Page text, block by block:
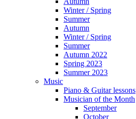
Winter / Spring
Summer
Autumn
Winter / Spring
Summer
Autumn 2022
Spring 2023
Summer 2023
Music
Piano & Guitar lessons
Musician of the Month
September
October